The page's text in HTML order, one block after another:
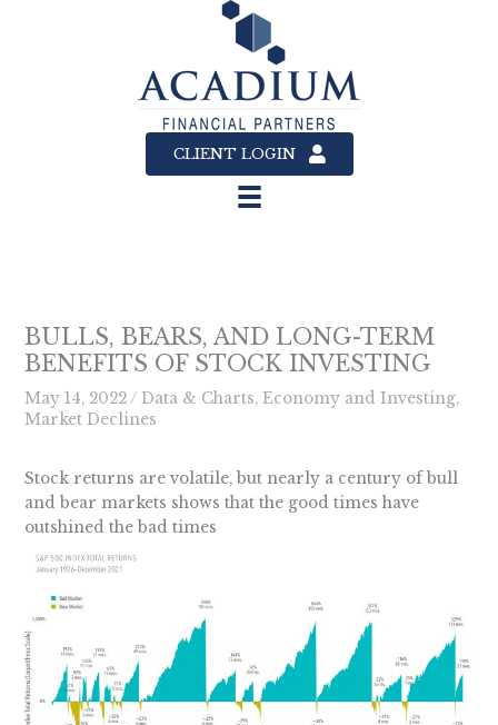
CLIENT LOGIN
BULLS, BEARS, AND LONG-TERM
BENEFITS OF STOCK INVESTING
May 14, 2022/Data & Charts,Economy and Investing,
Market Declines
Stock returns are volatile, but nearly a century of bull
and bear markets shows that the good times have
outshined the bad times